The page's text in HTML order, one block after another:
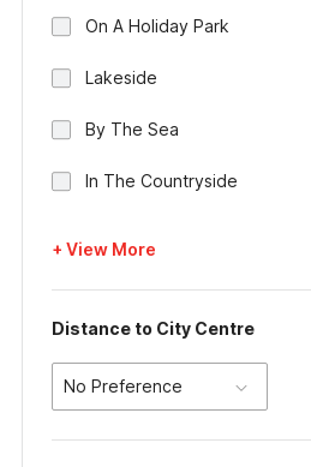
On A Holiday Park
Lakeside
By The Sea
In The Countryside
+ View More
Distance to City Centre
No Preference